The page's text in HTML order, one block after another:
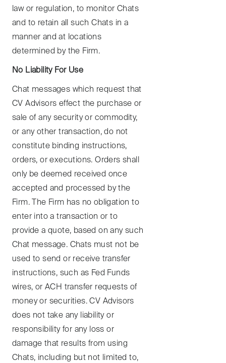
law or regulation, to monitor Chats
and to retain all such Chats in a
manner and at locations
determined by the Firm.
No Liability For Use
Chat messages which request that
CV Advisors effect the purchase or
sale of any security or commodity,
or any other transaction, do not
constitute binding instructions,
orders, or executions. Orders shall
only be deemed received once
accepted and processed by the
Firm. The Firm has no obligation to
enter into a transaction or to
provide a quote, based on any such
Chat message. Chats must not be
used to send or receive transfer
instructions, such as Fed Funds
wires, or ACH transfer requests of
money or securities. CV Advisors
does not take any liability or
responsibility for any loss or
damage that results from using
Chats, including but not limited to,